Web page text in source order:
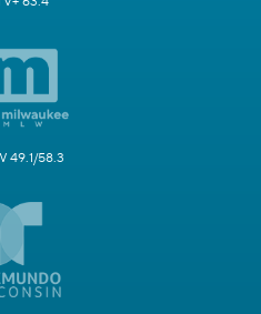
49.1/58.3